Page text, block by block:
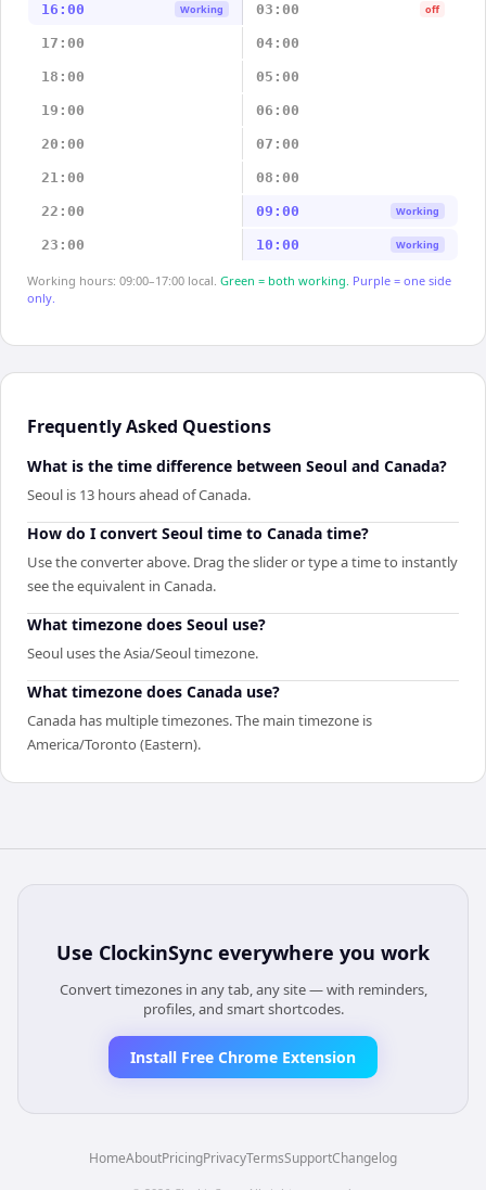
16:00 Working 03:00 off
17:00 04:00
18:00 05:00
19:00 06:00
20:00 07:00
21:00 08:00
22:00 09:00 Working
23:00 10:00 Working
Working hours: 09:00–17:00 local. Green = both working. Purple = one side
only.
Frequently Asked Questions
What is the time difference between Seoul and Canada?
Seoul is 13 hours ahead of Canada.
How do I convert Seoul time to Canada time?
Use the converter above. Drag the slider or type a time to instantly
see the equivalent in Canada.
What timezone does Seoul use?
Seoul uses the Asia/Seoul timezone.
What timezone does Canada use?
Canada has multiple timezones. The main timezone is
America/Toronto (Eastern).
Use ClockinSync everywhere you work
Convert timezones in any tab, any site — with reminders,
profiles, and smart shortcodes.
Install Free Chrome Extension
HomeAboutPricingPrivacyTermsSupportChangelog